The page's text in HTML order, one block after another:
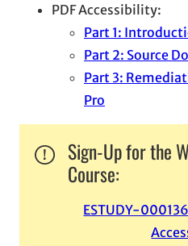
PDF Accessibility:
Part 1:
Part 2: Source
Part 3:
Pro
Sign-Up for the
Course:
ESTUDY-